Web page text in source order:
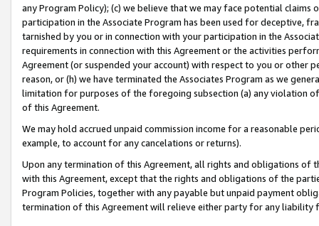
any Program Policy); (c) we believe that we may face potential
participation in the Associate Program has been used for deceptive,
tarnished by you or in connection with your participation in the
requirements in connection with this Agreement or the activities
Agreement (or suspended your account) with respect to you or other
reason, or (h) we have terminated the Associates Program as we
limitation for purposes of the foregoing subsection (a) any violation
of this Agreement.
We may hold accrued unpaid commission income for a reasonable
example, to account for any cancelations or returns).
Upon any termination of this Agreement, all rights and obligations of
with this Agreement, except that the rights and obligations of the
Program Policies, together with any payable but unpaid payment
termination of this Agreement will relieve either party for any liability